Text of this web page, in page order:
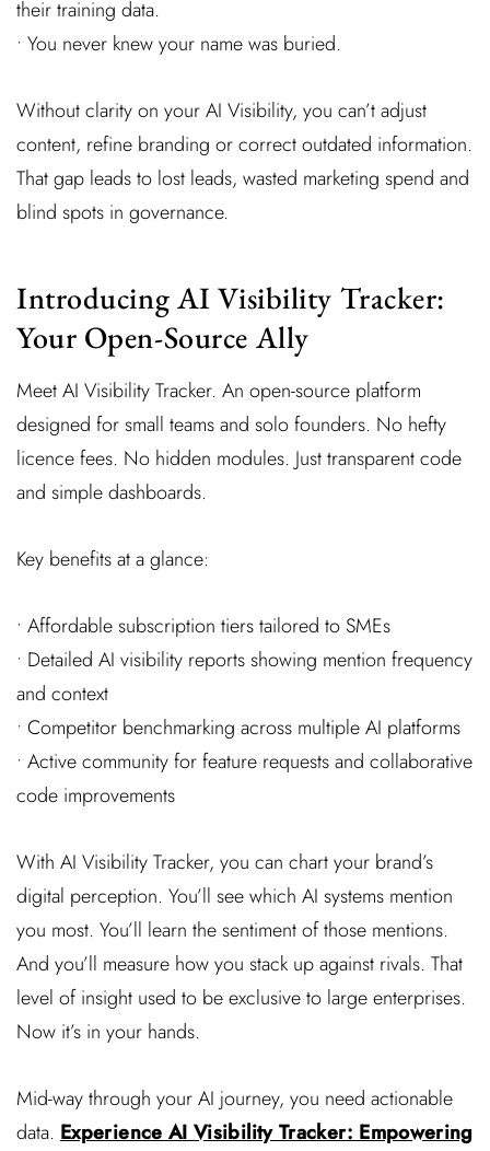
their training data.
• You never knew your name was buried.
Without clarity on your AI Visibility, you can’t adjust
content, refine branding or correct outdated information.
That gap leads to lost leads, wasted marketing spend and
blind spots in governance.
Introducing AI Visibility Tracker:
Your Open-Source Ally
Meet AI Visibility Tracker. An open-source platform
designed for small teams and solo founders. No hefty
licence fees. No hidden modules. Just transparent code
and simple dashboards.
Key benefits at a glance:
• Affordable subscription tiers tailored to SMEs
• Detailed AI visibility reports showing mention frequency
and context
• Competitor benchmarking across multiple AI platforms
• Active community for feature requests and collaborative
code improvements
With AI Visibility Tracker, you can chart your brand’s
digital perception. You’ll see which AI systems mention
you most. You’ll learn the sentiment of those mentions.
And you’ll measure how you stack up against rivals. That
level of insight used to be exclusive to large enterprises.
Now it’s in your hands.
Mid-way through your AI journey, you need actionable
data. Experience AI Visibility Tracker: Empowering